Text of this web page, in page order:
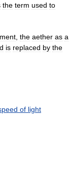
the term used to
, the aether as a
is replaced by the
of light